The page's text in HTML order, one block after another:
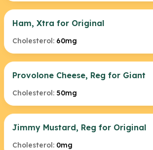
Ham, Xtra for Original
Cholesterol: 60mg
Provolone Cheese, Reg for Giant
Cholesterol: 50mg
Jimmy Mustard, Reg for Original
Cholesterol: 0mg